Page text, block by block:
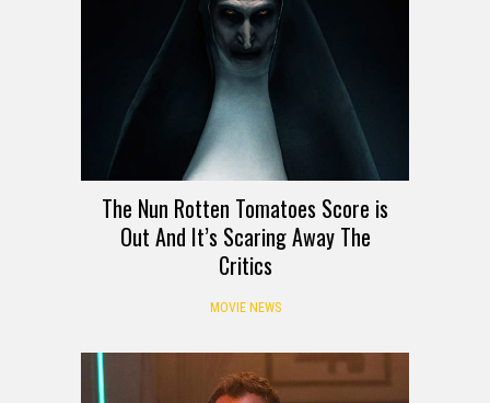
The Nun Rotten Tomatoes Score is
Out And It’s Scaring Away The
Critics
MOVIE NEWS